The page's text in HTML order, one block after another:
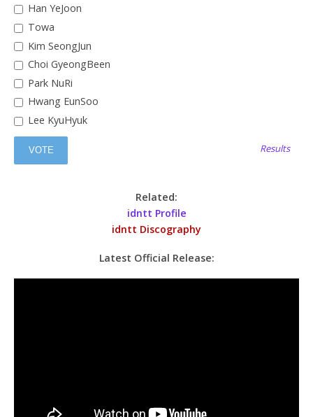
Han YeJoon
Towa
Kim SeongJun
Choi GyeongBeen
Park NuRi
Hwang EunSoo
Lee KyuHyuk
Results
Related:
idntt Profile
idntt Discography
Latest Official Release: